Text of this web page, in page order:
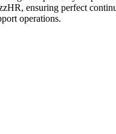
ensuring perfect
operations.